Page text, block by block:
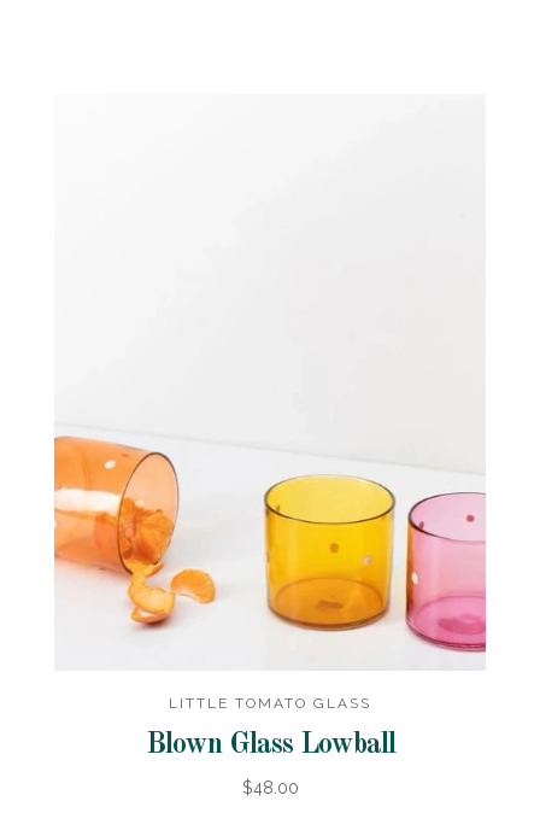
LITTLE TOMATO GLASS
Blown Glass Lowball
$48.00